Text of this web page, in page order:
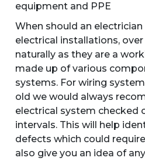
equipment and PPE
When should an
electrical installations,
naturally as they are a
made up of various
systems. For wiring
old we would always
electrical system checked
intervals. This will help
defects which could
also give you an idea of